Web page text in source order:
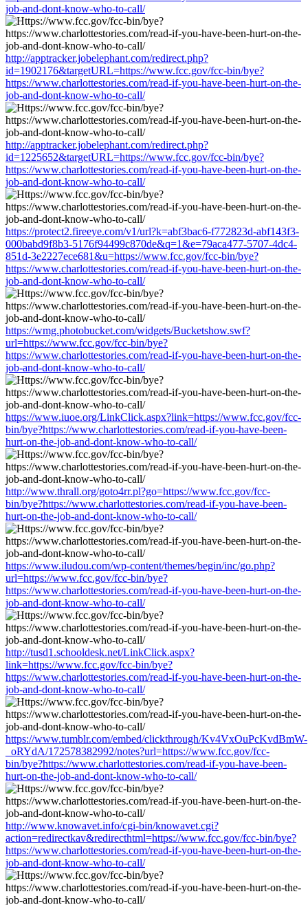
job-and-dont-know-who-to-call/
http://apptracker.jobelephant.com/redirect.php?
id=1902176&targetURL=https://www.fcc.gov/fcc-bin/bye?
https://www.charlottestories.com/read-if-you-have-been-hurt-on-the-
job-and-dont-know-who-to-call/
http://apptracker.jobelephant.com/redirect.php?
id=1225652&targetURL=https://www.fcc.gov/fcc-bin/bye?
https://www.charlottestories.com/read-if-you-have-been-hurt-on-the-
job-and-dont-know-who-to-call/
https://protect2.fireeye.com/v1/url?k=abf3bac6-f772823d-abf143f3-
000babd9f8b3-5176f94499c870de&q=1&e=79aca477-5707-4dc4-
851d-3e2227ece681&u=https://www.fcc.gov/fcc-bin/bye?
https://www.charlottestories.com/read-if-you-have-been-hurt-on-the-
job-and-dont-know-who-to-call/
https://wmg.photobucket.com/widgets/Bucketshow.swf?
url=https://www.fcc.gov/fcc-bin/bye?
https://www.charlottestories.com/read-if-you-have-been-hurt-on-the-
job-and-dont-know-who-to-call/
https://www.iuoe.org/LinkClick.aspx?link=https://www.fcc.gov/fcc-
bin/bye?https://www.charlottestories.com/read-if-you-have-been-
hurt-on-the-job-and-dont-know-who-to-call/
http://www.thrall.org/goto4rr.pl?go=https://www.fcc.gov/fcc-
bin/bye?https://www.charlottestories.com/read-if-you-have-been-
hurt-on-the-job-and-dont-know-who-to-call/
https://www.iludou.com/wp-content/themes/begin/inc/go.php?
url=https://www.fcc.gov/fcc-bin/bye?
https://www.charlottestories.com/read-if-you-have-been-hurt-on-the-
job-and-dont-know-who-to-call/
http://tusd1.schooldesk.net/LinkClick.aspx?
link=https://www.fcc.gov/fcc-bin/bye?
https://www.charlottestories.com/read-if-you-have-been-hurt-on-the-
job-and-dont-know-who-to-call/
https://www.tumblr.com/embed/clickthrough/Kv4VxOuPcKvdBmW-
_oRYdA/172578382992/notes?url=https://www.fcc.gov/fcc-
bin/bye?https://www.charlottestories.com/read-if-you-have-been-
hurt-on-the-job-and-dont-know-who-to-call/
http://www.knowavet.info/cgi-bin/knowavet.cgi?
action=redirectkav&redirecthtml=https://www.fcc.gov/fcc-bin/bye?
https://www.charlottestories.com/read-if-you-have-been-hurt-on-the-
job-and-dont-know-who-to-call/